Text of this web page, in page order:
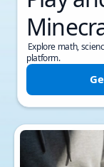
Explore math,
platform.